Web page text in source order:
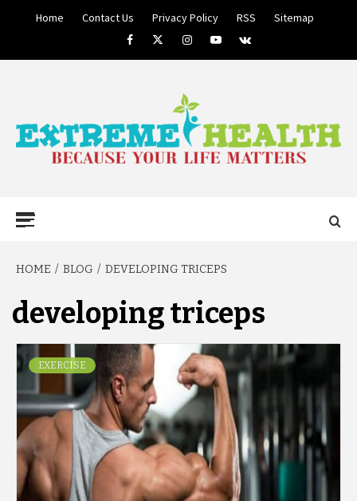
Home Contact Us Privacy Policy RSS
Sitemap
FacebookTwitterInstagramYoutube
VK
HEALTH
HOME BLOG DEVELOPING TRICEPS
developing triceps
EXERCISE